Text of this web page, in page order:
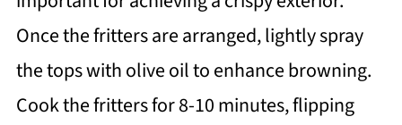
Once the fritters are arranged, lightly spray
the tops with olive oil to enhance browning.
Cook the fritters for 8-10 minutes, flipping